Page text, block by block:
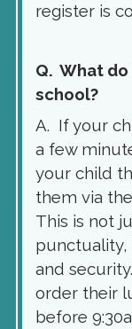
register is
Q. What
school?
A. If your
a few
your child
them via
This is not
punctuality,
and
order their
before